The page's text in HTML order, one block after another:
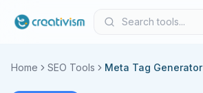
Home SEO Tools Meta Tag Generator